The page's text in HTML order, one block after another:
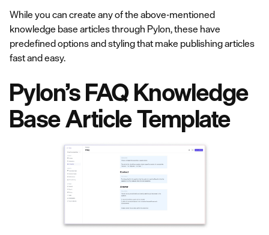
While you can create any of the above-mentioned
knowledge base articles through Pylon, these have
predefined options and styling that make publishing articles
fast and easy.
Pylon’s FAQ Knowledge
Base Article Template